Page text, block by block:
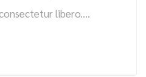
libero.…